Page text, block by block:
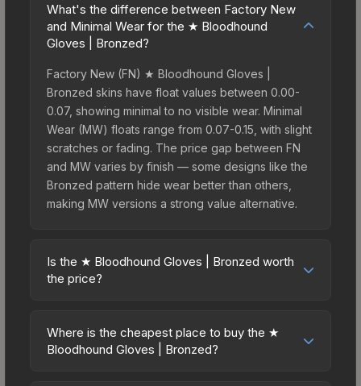
What's the difference between Factory New
and Minimal Wear for the ★ Bloodhound
Gloves | Bronzed?
Factory New (FN) ★ Bloodhound Gloves |
Bronzed skins have float values between 0.00-
0.07, showing minimal to no visible wear. Minimal
Wear (MW) floats range from 0.07-0.15, with slight
scratches or fading. The price gap between FN
and MW varies by finish — some designs like the
Bronzed pattern hide wear better than others,
making MW versions a strong value alternative.
Is the ★ Bloodhound Gloves | Bronzed worth
the price?
mid-to-high price bracket. It features a distinctive
Bronzed design that stands out in-game and
Where is the cheapest place to buy the ★
Bloodhound Gloves | Bronzed?